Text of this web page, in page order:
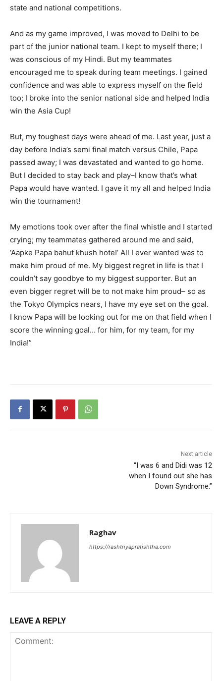
state and national competitions.
And as my game improved, I was moved to Delhi to be
part of the junior national team. I kept to myself there; I
was conscious of my Hindi. But my teammates
encouraged me to speak during team meetings. I gained
confidence and was able to express myself on the field
too; I broke into the senior national side and helped India
win the Asia Cup!
But, my toughest days were ahead of me. Last year, just a
day before India’s semi final match versus Chile, Papa
passed away; I was devastated and wanted to go home.
But I decided to stay back and play–I know that’s what
Papa would have wanted. I gave it my all and helped India
win the tournament!
My emotions took over after the final whistle and I started
crying; my teammates gathered around me and said,
‘Aapke Papa bahut khush hote!’ All I ever wanted was to
make him proud of me. My biggest regret in life is that I
couldn’t say goodbye to my biggest supporter. But an
even bigger regret will be to not make him proud– so as
the Tokyo Olympics nears, I have my eye set on the goal.
I know Papa will be looking out for me on that field when I
score the winning goal… for him, for my team, for my
India!”
Next article
“I was 6 and Didi was 12
when I found out she has
Down Syndrome.”
Raghav
https://rashtriyapratishtha.com
LEAVE A REPLY